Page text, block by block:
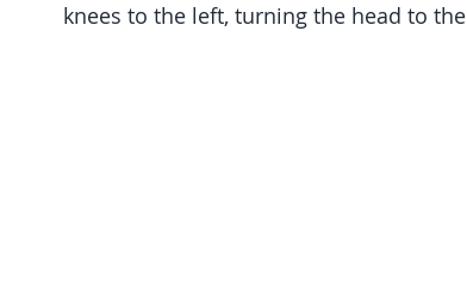
knees to the left, turning the head to the